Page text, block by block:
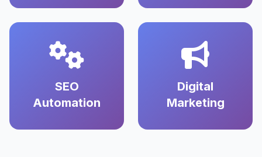
SEO
Automation
Digital
Marketing